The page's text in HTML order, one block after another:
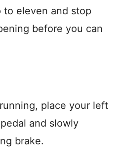
to eleven and stop
before you can
place your left
and slowly
brake.